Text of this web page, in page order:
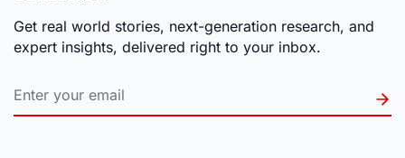
Get real world stories, next-generation research, and
expert insights, delivered right to your inbox.